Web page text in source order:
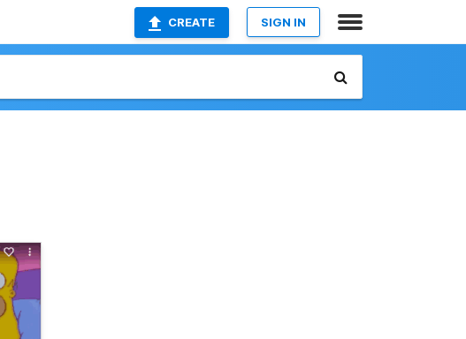
CREATE SIGN IN